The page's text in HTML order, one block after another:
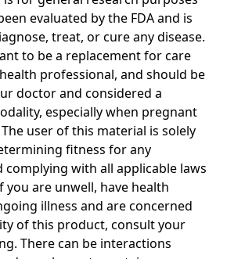
evaluated by the FDA and is
treat, or cure any disease.
to be a replacement for care
professional, and should be
doctor and considered a
especially when pregnant
user of this material is solely
fitness for any
complying with all applicable laws
are unwell, have health
illness and are concerned
of this product, consult your
There can be interactions